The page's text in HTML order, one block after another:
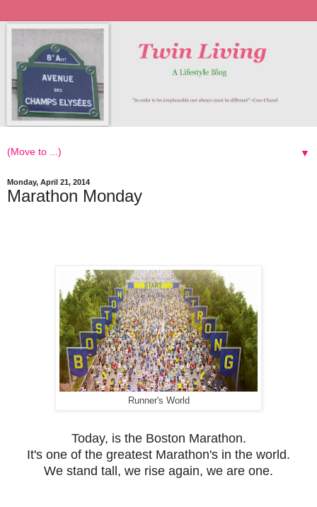
▼
Monday, April 21, 2014
Marathon Monday
Runner's World
Today, is the Boston Marathon.
It's one of the greatest Marathon's in the world.
We stand tall, we rise again, we are one.